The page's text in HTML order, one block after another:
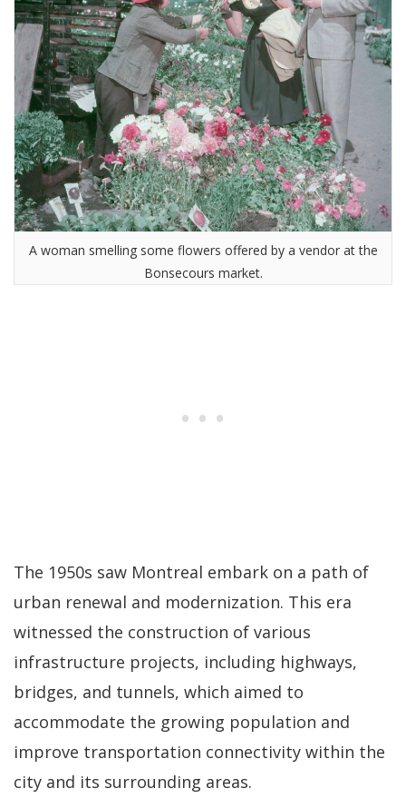
A woman smelling some flowers offered by a vendor at the
Bonsecours market.
The 1950s saw Montreal embark on a path of
urban renewal and modernization. This era
witnessed the construction of various
infrastructure projects, including highways,
bridges, and tunnels, which aimed to
accommodate the growing population and
improve transportation connectivity within the
city and its surrounding areas.